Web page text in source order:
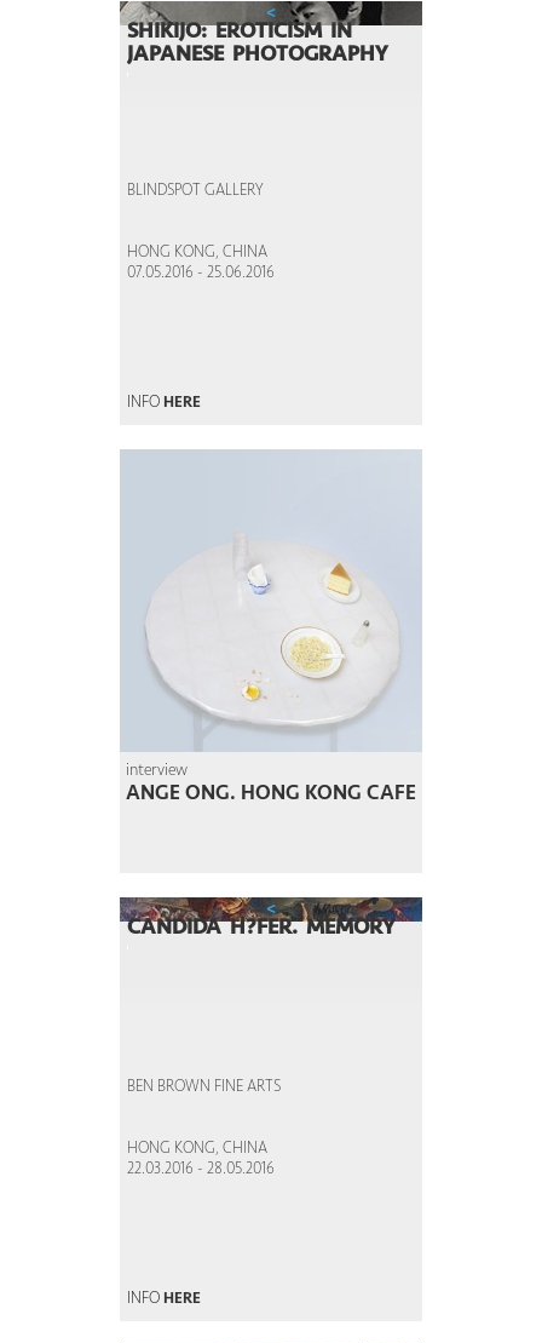
<
SHIKIJO: EROTICISM IN
JAPANESE PHOTOGRAPHY
BLINDSPOT GALLERY
HONG KONG, CHINA
07.05.2016 - 25.06.2016
INFO HERE
interview
ANGE ONG. HONG KONG CAFE
<
CANDIDA H?FER. MEMORY
BEN BROWN FINE ARTS
HONG KONG, CHINA
22.03.2016 - 28.05.2016
INFO HERE